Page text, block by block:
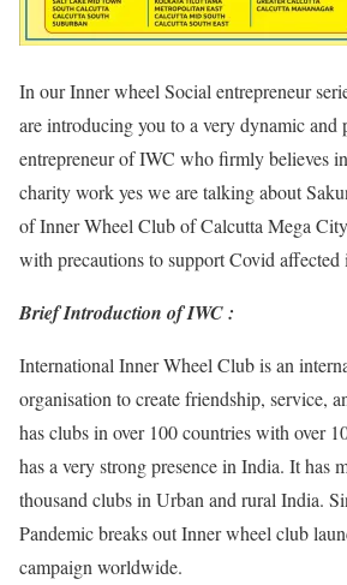
In our Inner wheel Social entrepreneur
are introducing you to a very dynamic and
entrepreneur of IWC who firmly believes
charity work yes we are talking about
of Inner Wheel Club of Calcutta Mega
with precautions to support Covid
Brief Introduction of IWC :
International Inner Wheel Club is an
organisation to create friendship, service,
has clubs in over 100 countries with over
has a very strong presence in India. It has
thousand clubs in Urban and rural India.
Pandemic breaks out Inner wheel club
campaign worldwide.